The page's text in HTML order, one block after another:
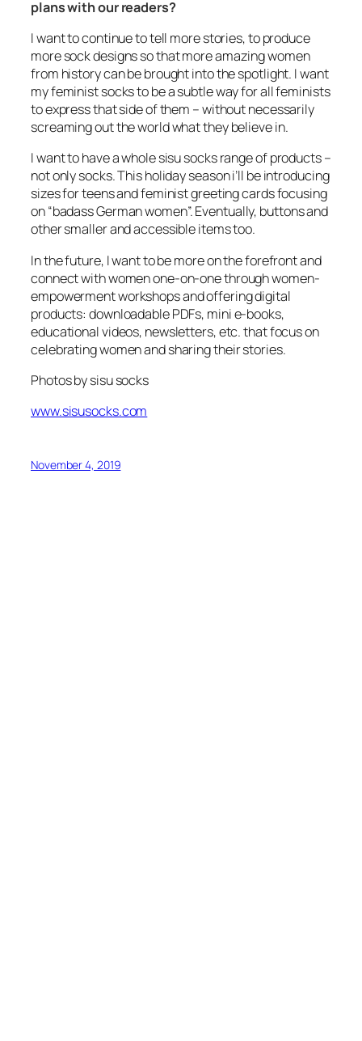
plans with our readers?
I want to continue to tell more stories, to produce
more sock designs so that more amazing women
from history can be brought into the spotlight. I want
my feminist socks to be a subtle way for all feminists
to express that side of them – without necessarily
screaming out the world what they believe in.
I want to have a whole sisu socks range of products –
not only socks. This holiday season i’ll be introducing
sizes for teens and feminist greeting cards focusing
on “badass German women”. Eventually, buttons and
other smaller and accessible items too.
In the future, I want to be more on the forefront and
connect with women one-on-one through women-
empowerment workshops and offering digital
products: downloadable PDFs, mini e-books,
educational videos, newsletters, etc. that focus on
celebrating women and sharing their stories.
Photos by sisu socks
www.sisusocks.com
November 4, 2019